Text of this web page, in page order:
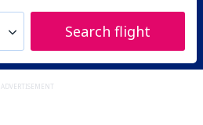
Search flight
ADVERTISEMENT